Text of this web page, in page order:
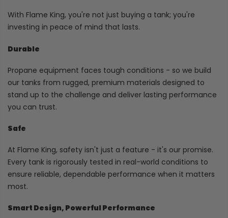
With Flame King, you're not just buying a tank; you're
investing in peace of mind that lasts.
Durable
Propane equipment faces tough conditions - so we build
our tanks from rugged, premium materials designed to
stand up to the challenge and deliver lasting performance
you can trust.
Safe
At Flame King, safety isn't just a feature - it's our promise.
Every tank is rigorously tested in real-world conditions to
ensure reliable, dependable performance when it matters
most.
Smart Design, Powerful Performance